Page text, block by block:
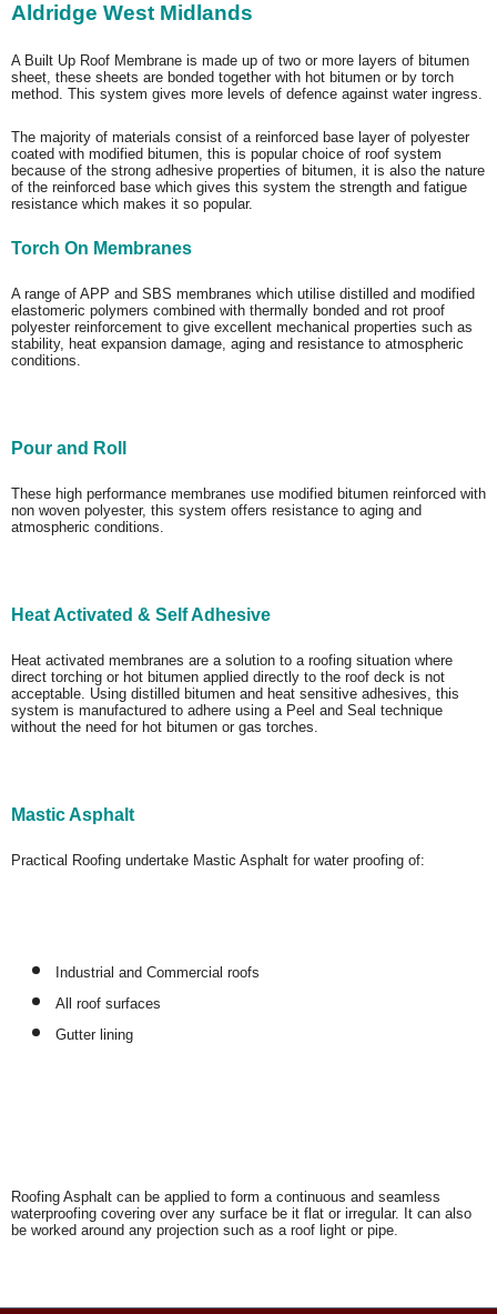
Aldridge West Midlands
A Built Up Roof Membrane is made up of two or more layers of bitumen
sheet, these sheets are bonded together with hot bitumen or by torch
method. This system gives more levels of defence against water ingress.
The majority of materials consist of a reinforced base layer of polyester
coated with modified bitumen, this is popular choice of roof system
because of the strong adhesive properties of bitumen, it is also the nature
of the reinforced base which gives this system the strength and fatigue
resistance which makes it so popular.
Torch On Membranes
A range of APP and SBS membranes which utilise distilled and modified
elastomeric polymers combined with thermally bonded and rot proof
polyester reinforcement to give excellent mechanical properties such as
stability, heat expansion damage, aging and resistance to atmospheric
conditions.
Pour and Roll
These high performance membranes use modified bitumen reinforced with
non woven polyester, this system offers resistance to aging and
atmospheric conditions.
Heat Activated & Self Adhesive
Heat activated membranes are a solution to a roofing situation where
direct torching or hot bitumen applied directly to the roof deck is not
acceptable. Using distilled bitumen and heat sensitive adhesives, this
system is manufactured to adhere using a Peel and Seal technique
without the need for hot bitumen or gas torches.
Mastic Asphalt
Practical Roofing undertake Mastic Asphalt for water proofing of:
Industrial and Commercial roofs
All roof surfaces
Gutter lining
Roofing Asphalt can be applied to form a continuous and seamless
waterproofing covering over any surface be it flat or irregular. It can also
be worked around any projection such as a roof light or pipe.